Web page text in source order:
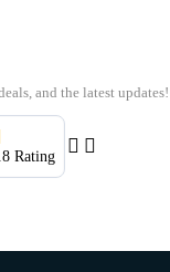
and the latest updates!
Rating